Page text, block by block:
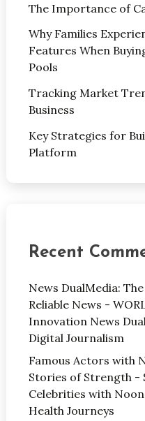
The Importance of
Why Families
Features When
Pools
Tracking Market
Business
Key Strategies for
Platform
Recent
News DualMedia:
Reliable News -
Innovation News
Digital Journalism
Famous Actors with
Stories of Strength -
Celebrities with
Health Journeys